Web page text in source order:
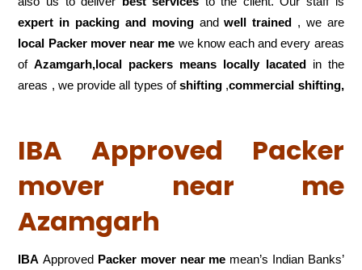
expert in packing and movingandwell trained , we are
local Packer mover near me we know each and every areas
ofAzamgarh,local packers means locally lacatedin the
areas , we provide all types ofshifting ,commercial shifting,
IBA Approved Packer
mover near me
Azamgarh
IBA Approved Packer mover near me mean’s Indian Banks’